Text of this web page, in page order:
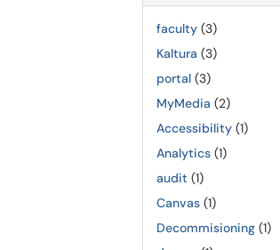
faculty (3)
Kaltura (3)
portal (3)
MyMedia (2)
Accessibility (1)
Analytics (1)
audit (1)
Canvas (1)
Decommisioning (1)